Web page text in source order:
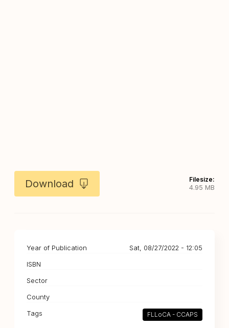
Download
Filesize:
4.95 MB
Year of Publication
Sat, 08/27/2022 - 12:05
ISBN
Sector
County
Tags
FLLoCA - CCAPS